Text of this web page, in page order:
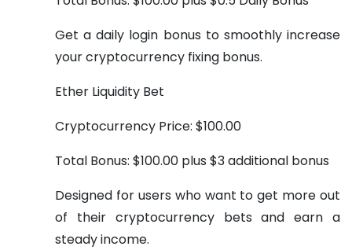
Get a daily login bonus to smoothly increase
your cryptocurrency fixing bonus.
Ether Liquidity Bet
Cryptocurrency Price: $100.00
Total Bonus: $100.00 plus $3 additional bonus
Designed for users who want to get more out
of their cryptocurrency bets and earn a
steady income.